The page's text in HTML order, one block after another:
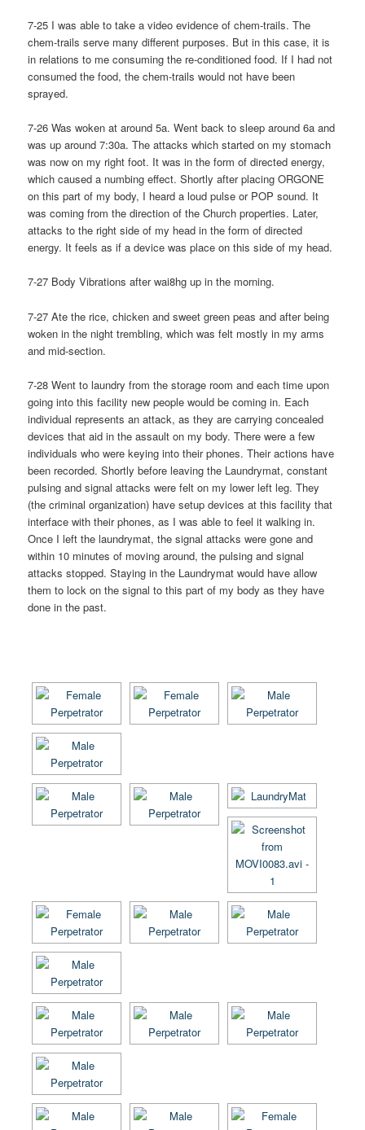
7-25 I was able to take a video evidence of chem-trails. The
chem-trails serve many different purposes. But in this case, it is
in relations to me consuming the re-conditioned food. If I had not
consumed the food, the chem-trails would not have been
sprayed.
7-26 Was woken at around 5a. Went back to sleep around 6a and
was up around 7:30a. The attacks which started on my stomach
was now on my right foot. It was in the form of directed energy,
which caused a numbing effect. Shortly after placing ORGONE
on this part of my body, I heard a loud pulse or POP sound. It
was coming from the direction of the Church properties. Later,
attacks to the right side of my head in the form of directed
energy. It feels as if a device was place on this side of my head.
7-27 Body Vibrations after wai8hg up in the morning.
7-27 Ate the rice, chicken and sweet green peas and after being
woken in the night trembling, which was felt mostly in my arms
and mid-section.
7-28 Went to laundry from the storage room and each time upon
going into this facility new people would be coming in. Each
individual represents an attack, as they are carrying concealed
devices that aid in the assault on my body. There were a few
individuals who were keying into their phones. Their actions have
been recorded. Shortly before leaving the Laundrymat, constant
pulsing and signal attacks were felt on my lower left leg. They
(the criminal organization) have setup devices at this facility that
interface with their phones, as I was able to feel it walking in.
Once I left the laundrymat, the signal attacks were gone and
within 10 minutes of moving around, the pulsing and signal
attacks stopped. Staying in the Laundrymat would have allow
them to lock on the signal to this part of my body as they have
done in the past.